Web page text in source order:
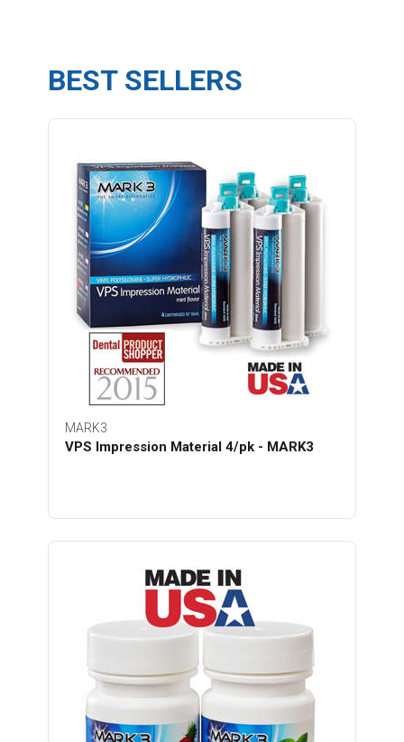
BEST SELLERS
MARK3
VPS Impression Material 4/pk - MARK3